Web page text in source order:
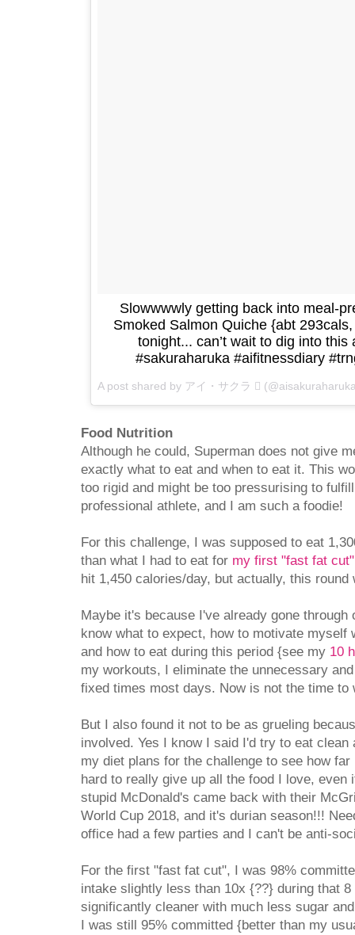
Slowwwwly getting back into meal-
Smoked Salmon Quiche {abt
tonight... can’t wait to dig into
#sakuraharuka #aifitnessdiary
A post shared by アイ・サクラ 
Food Nutrition
Although he could, Superman does not give
exactly what to eat and when to eat it. This
too rigid and might be too pressurising to
professional athlete, and I am such a foodie!
For this challenge, I was supposed to eat
than what I had to eat for my first "fast fat
hit 1,450 calories/day, but actually, this round
Maybe it's because I've already gone through
know what to expect, how to motivate myself
and how to eat during this period {see my 10
my workouts, I eliminate the unnecessary
fixed times most days. Now is not the time
But I also found it not to be as grueling
involved. Yes I know I said I'd try to eat clean
my diet plans for the challenge to see how
hard to really give up all the food I love,
stupid McDonald's came back with their
World Cup 2018, and it's durian season!!!
office had a few parties and I can't be anti-
For the first "fast fat cut", I was 98%
intake slightly less than 10x {??} during that
significantly cleaner with much less sugar
I was still 95% committed {better than my